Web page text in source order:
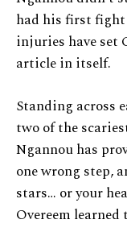
had his first fight
injuries have set
article in itself.
Standing across
two of the
Ngannou has
one wrong step,
stars… or your
Overeem